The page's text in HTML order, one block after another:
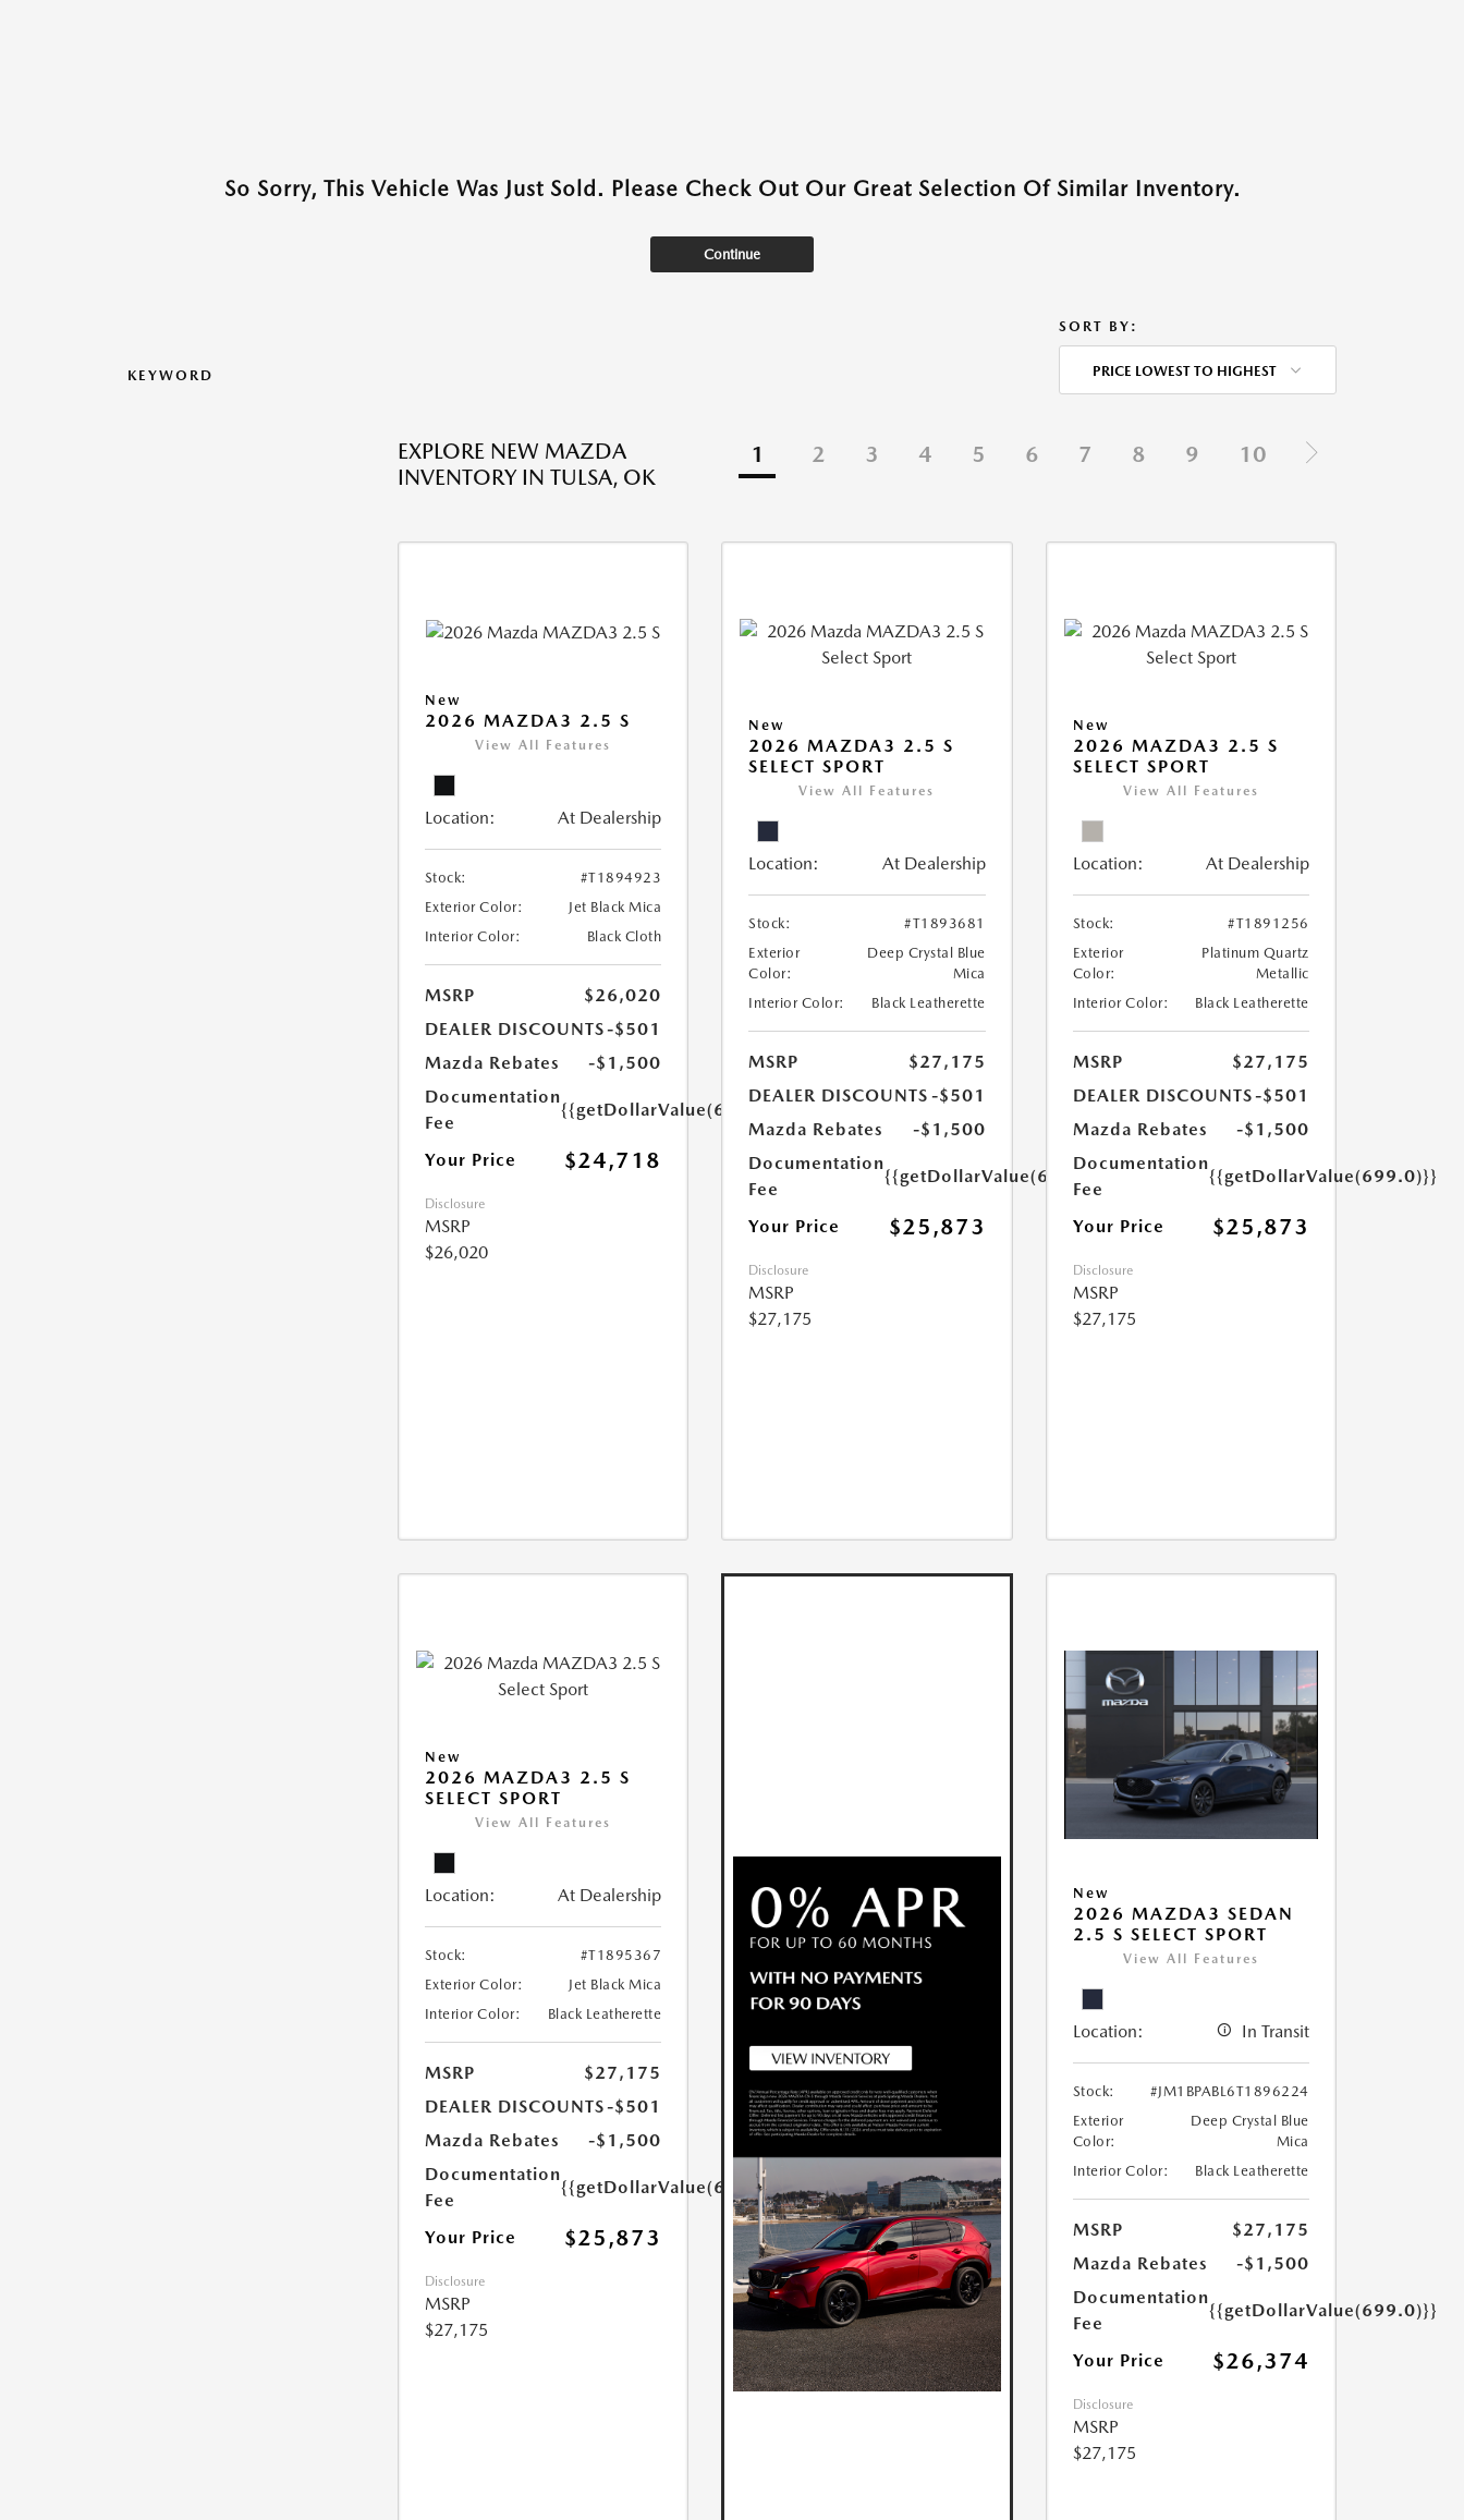
So Sorry, This Vehicle Was Just Sold. Please Check Out Our Great Selection Of Similar Inventory.
Continue
KEYWORD
SORT BY:
PRICE LOWEST TO HIGHEST
EXPLORE NEW MAZDA
INVENTORY IN TULSA, OK
1 2 3 4 5 6 7 8 9 10
New
2026 MAZDA3 2.5 S
View All Features
Location: At Dealership
Stock:
#T1894923
Exterior Color:
Jet Black Mica
Interior Color:
Black Cloth
MSRP
$26,020
DEALER DISCOUNTS-$501
Mazda Rebates
-$1,500
Documentation
Fee
{{getDollarValue(699.0)}}
Your Price $24,718
Disclosure
MSRP
$26,020
New
2026 MAZDA3 2.5 S
SELECT SPORT
View All Features
Location: At Dealership
Stock:
#T1893681
Exterior
Color:
Deep Crystal Blue
Mica
Interior Color:
Black Leatherette
MSRP
$27,175
DEALER DISCOUNTS -$501
Mazda Rebates
-$1,500
Documentation
Fee
{{getDollarValue(699.0)}}
Your Price $25,873
Disclosure
MSRP
$27,175
New
2026 MAZDA3 2.5 S
SELECT SPORT
View All Features
Location: At Dealership
Stock:
#T1891256
Exterior
Color:
Platinum Quartz
Metallic
Interior Color:
Black Leatherette
MSRP
$27,175
DEALER DISCOUNTS-$501
Mazda Rebates
-$1,500
Documentation
Fee
{{getDollarValue(699.0)}}
Your Price $25,873
Disclosure
MSRP
$27,175
New
2026 MAZDA3 2.5 S
SELECT SPORT
View All Features
Location: At Dealership
Stock:
#T1895367
Exterior Color:
Jet Black Mica
Interior Color:
Black Leatherette
MSRP
$27,175
DEALER DISCOUNTS-$501
Mazda Rebates
-$1,500
Documentation
Fee
{{getDollarValue(699.0)}}
Your Price $25,873
Disclosure
MSRP
$27,175
New
2026 MAZDA3 SEDAN
2.5 S SELECT SPORT
View All Features
Location: In Transit
Stock:
#JM1BPABL6T1896224
Exterior
Color:
Deep Crystal Blue
Mica
Interior Color:
Black Leatherette
MSRP
$27,175
Mazda Rebates
-$1,500
Documentation
Fee
{{getDollarValue(699.0)}}
Your Price $26,374
Disclosure
MSRP
$27,175